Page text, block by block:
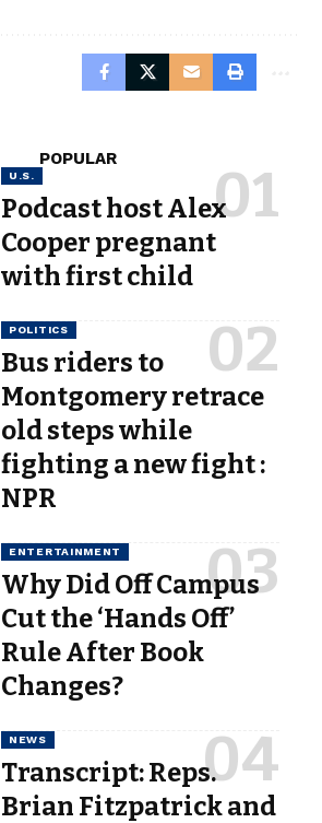
POPULAR
U.S.
Podcast host Alex
Cooper pregnant
with first child
POLITICS
Bus riders to
Montgomery retrace
old steps while
fighting a new fight :
NPR
ENTERTAINMENT
Why Did Off Campus
Cut the ‘Hands Off’
Rule After Book
Changes?
NEWS
Transcript: Reps.
Brian Fitzpatrick and